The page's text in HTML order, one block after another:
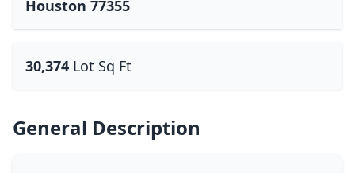
Houston 77355
30,374 Lot Sq Ft
General Description